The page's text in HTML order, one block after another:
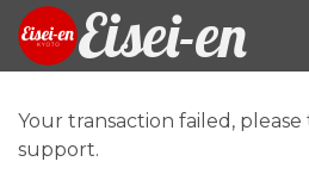
Eisei-en
Your transaction failed,
support.